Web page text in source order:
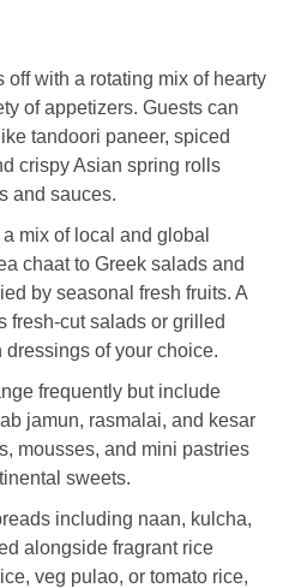
with a rotating mix of hearty
of appetizers. Guests can
tandoori paneer, spiced
crispy Asian spring rolls
and sauces.
mix of local and global
chaat to Greek salads and
by seasonal fresh fruits. A
fresh-cut salads or grilled
of your choice.
frequently but include
jamun, rasmalai, and kesar
mousses, and mini pastries
sweets.
including naan, kulcha,
alongside fragrant rice
veg pulao, or tomato rice,